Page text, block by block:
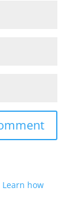
Learn how